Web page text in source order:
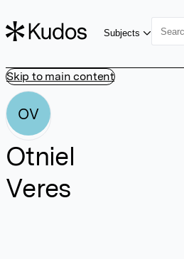
Skip to main content
Subjects
OV
Otniel
Veres